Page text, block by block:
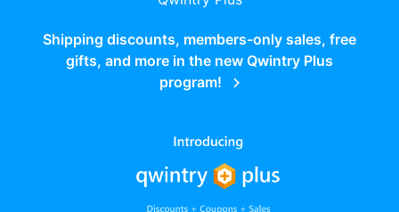
Shipping discounts, members-only sales, free
gifts, and more in the new Qwintry Plus
program!